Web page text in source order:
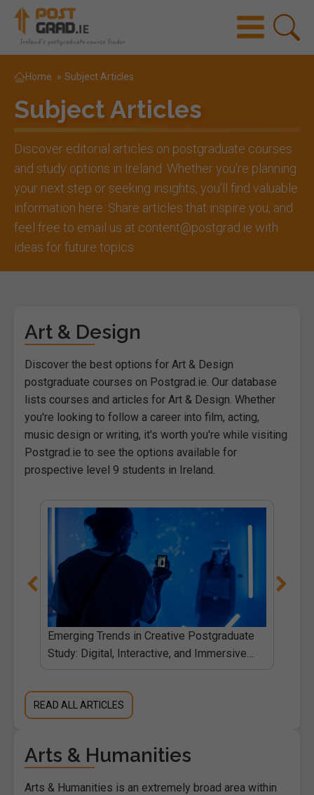
Home » Subject Articles
Subject Articles
Discover editorial articles on postgraduate courses
and study options in Ireland. Whether you're planning
your next step or seeking insights, you'll find valuable
information here. Share articles that inspire you, and
feel free to email us at content@postgrad.ie with
ideas for future topics.
Art & Design
Discover the best options for Art & Design
postgraduate courses on Postgrad.ie. Our database
lists courses and articles for Art & Design. Whether
you're looking to follow a career into film, acting,
music design or writing, it's worth you're while visiting
Postgrad.ie to see the options available for
prospective level 9 students in Ireland.
Emerging Trends in Creative Postgraduate
Study: Digital, Interactive, and Immersive
READ ALL ARTICLES
Arts & Humanities
Arts & Humanities is an extremely broad area within